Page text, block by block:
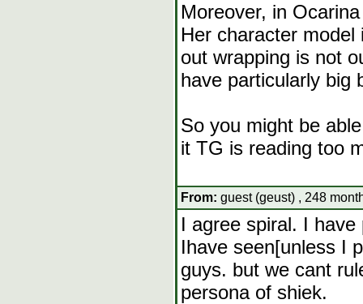
Moreover, in
Her character
out wrapping is not
have particularly big
So you might be
it TG is reading too
From: guest (geust) , 248
I agree spiral. I
Ihave seen[unless I
guys. but we cant
persona of shiek.